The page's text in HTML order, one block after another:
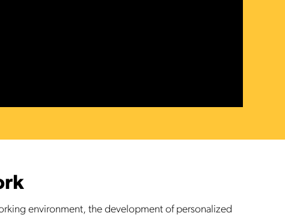
environment, the development of personalized